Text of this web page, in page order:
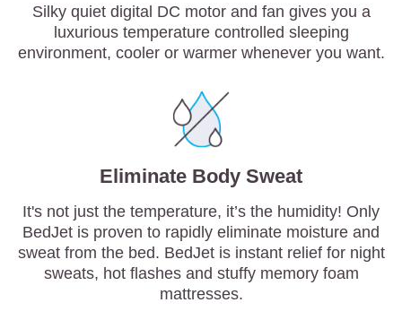
Silky quiet digital DC motor and fan gives you a
luxurious temperature controlled sleeping
environment, cooler or warmer whenever you want.
Eliminate Body Sweat
It's not just the temperature, it’s the humidity! Only
BedJet is proven to rapidly eliminate moisture and
sweat from the bed. BedJet is instant relief for night
sweats, hot flashes and stuffy memory foam
mattresses.